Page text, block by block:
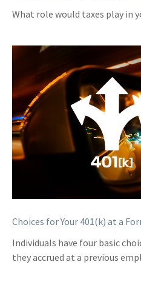
What role would taxes play in
Choices for Your 401(k) at a
Individuals have four basic
they accrued at a previous